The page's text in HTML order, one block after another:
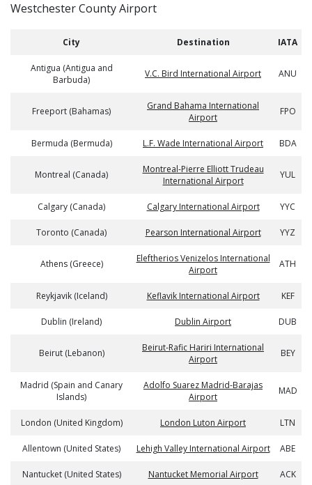
Westchester County Airport
City Destination IATA
Antigua (Antigua and
Barbuda)
V.C. Bird International Airport ANU
Freeport (Bahamas)
Grand Bahama International
Airport
FPO
Bermuda (Bermuda) L.F. Wade International Airport BDA
Montreal (Canada)
Montreal-Pierre Elliott Trudeau
International Airport
YUL
Calgary (Canada) Calgary International Airport YYC
Toronto (Canada) Pearson International Airport YYZ
Athens (Greece)
Eleftherios Venizelos International
Airport
ATH
Reykjavik (Iceland) Keflavik International Airport KEF
Dublin (Ireland) Dublin Airport DUB
Beirut (Lebanon)
Beirut-Rafic Hariri International
Airport
BEY
Madrid (Spain and Canary
Islands)
Adolfo Suarez Madrid-Barajas
Airport
MAD
London (United Kingdom) London Luton Airport LTN
Allentown (United States) Lehigh Valley International Airport ABE
Nantucket (United States) Nantucket Memorial Airport ACK